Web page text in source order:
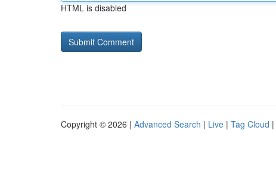
HTML is disabled
Copyright © 2026 | Advanced Search | Live | Tag Cloud |